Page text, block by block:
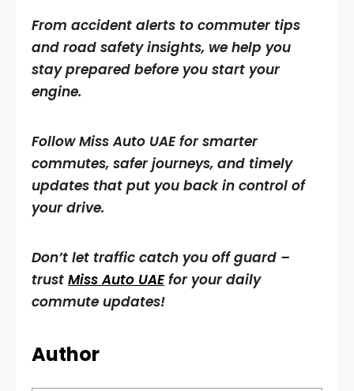
From accident alerts to commuter tips
and road safety insights, we help you
stay prepared before you start your
engine.
Follow Miss Auto UAE for smarter
commutes, safer journeys, and timely
updates that put you back in control of
your drive.
Don’t let traffic catch you off guard –
trust Miss Auto UAEfor your daily
commute updates!
Author